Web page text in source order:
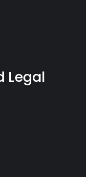
Legal